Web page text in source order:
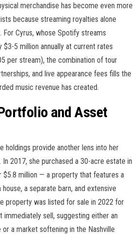
merchandise has become even more
because streaming royalties alone
For Cyrus, whose Spotify streams
5 million annually at current rates
per stream), the combination of tour
and live appearance fees fills the
music revenue has created.
and Asset
holdings provide another lens into her
2017, she purchased a 30-acre estate in
$5.8 million — a property that features a
a separate barn, and extensive
property was listed for sale in 2022 for
immediately sell, suggesting either an
a market softening in the Nashville